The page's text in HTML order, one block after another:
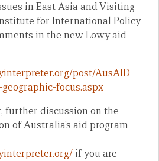
in East Asia and Visiting
for International Policy
in the new Lowy aid
post/AusAID-
focus.aspx
further discussion on the
of Australia’s aid program
if you are